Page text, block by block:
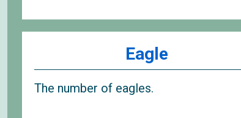
Eagle
The number of eagles.